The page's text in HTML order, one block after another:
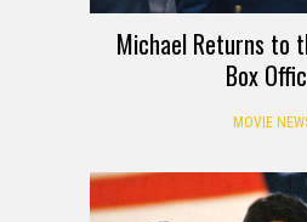
Michael Returns to
Box
MOVIE